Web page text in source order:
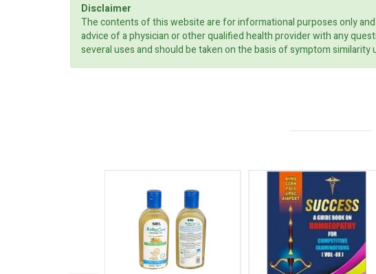
Disclaimer
The contents of this website are for informational purposes only
advice of a physician or other qualified health provider with any
several uses and should be taken on the basis of symptom